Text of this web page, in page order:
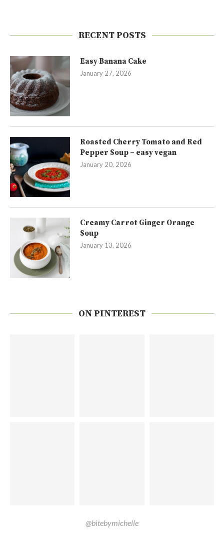
RECENT POSTS
Easy Banana Cake
January 27, 2026
Roasted Cherry Tomato and Red
Pepper Soup – easy vegan
January 20, 2026
Creamy Carrot Ginger Orange
Soup
January 13, 2026
ON PINTEREST
@bitebymichelle